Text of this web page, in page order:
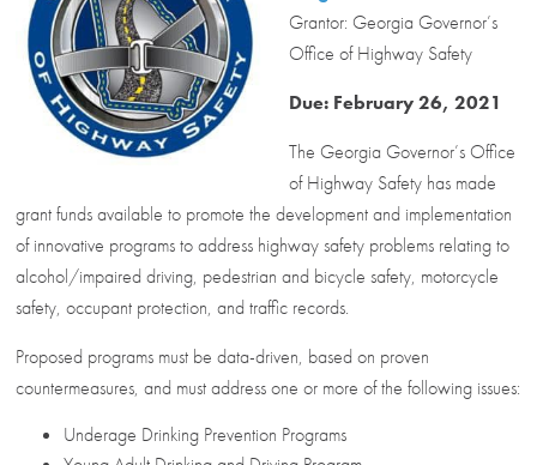
Grantor: Georgia Governor’s
Office of Highway Safety
Due: February 26, 2021
The Georgia Governor’s Office
of Highway Safety has made
grant funds available to promote the development and implementation
of innovative programs to address highway safety problems relating to
alcohol/impaired driving, pedestrian and bicycle safety, motorcycle
safety, occupant protection, and traffic records.
Proposed programs must be data-driven, based on proven
countermeasures, and must address one or more of the following issues:
Underage Drinking Prevention Programs